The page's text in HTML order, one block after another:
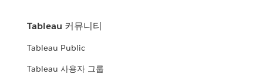
Tableau 커뮤니티
Tableau Public
Tableau 사용자 그룹